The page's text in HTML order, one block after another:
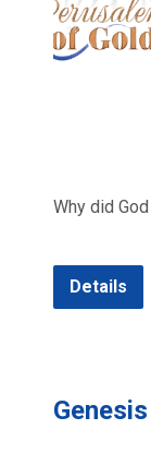
Why did
Details